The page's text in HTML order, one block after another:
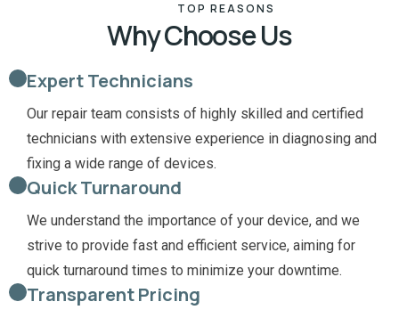
TOP REASONS
Why Choose Us
Expert Technicians
Our repair team consists of highly skilled and certified
technicians with extensive experience in diagnosing and
fixing a wide range of devices.
Quick Turnaround
We understand the importance of your device, and we
strive to provide fast and efficient service, aiming for
quick turnaround times to minimize your downtime.
Transparent Pricing